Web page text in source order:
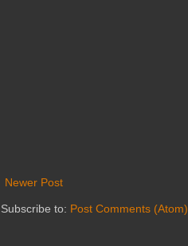
Newer Post
Subscribe to: Post Comments (Atom)